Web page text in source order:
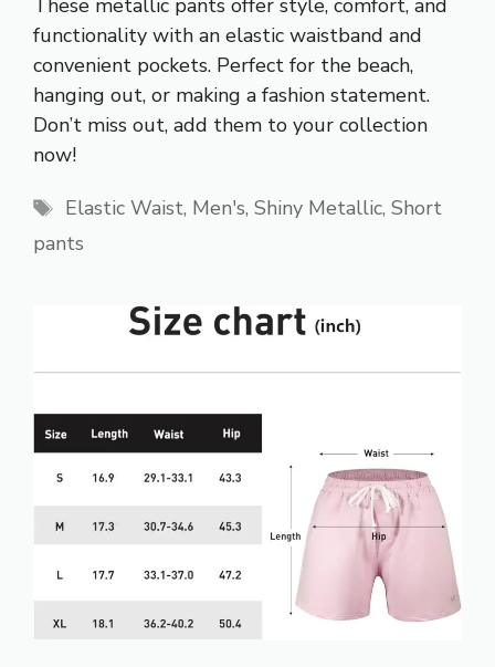
These metallic pants offer style, comfort, and
functionality with an elastic waistband and
convenient pockets. Perfect for the beach,
hanging out, or making a fashion statement.
Don’t miss out, add them to your collection
now!
Tags
Elastic Waist, Men's, Shiny Metallic, Short
pants